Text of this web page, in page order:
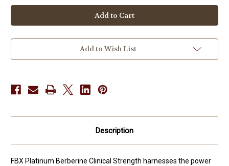
FBX
Platinum
Berberine
Clinical
40
Caps
3
FBX
Platinum
Berberine
Clinical
40
Caps
3
Add to Wish List
Description
FBX Platinum Berberine Clinical Strength harnesses the power